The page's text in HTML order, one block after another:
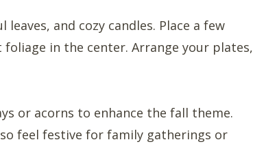
and cozy candles. Place a few
in the center. Arrange your plates,
or acorns to enhance the fall theme.
feel festive for family gatherings or